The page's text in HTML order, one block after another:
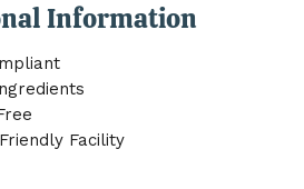
Information
Facility